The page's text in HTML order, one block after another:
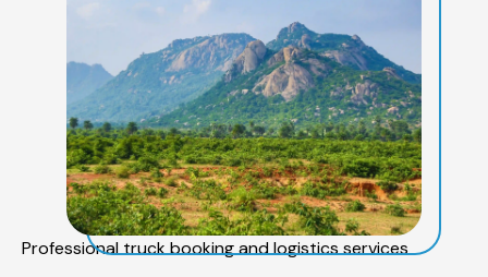
Professional truck booking and logistics services